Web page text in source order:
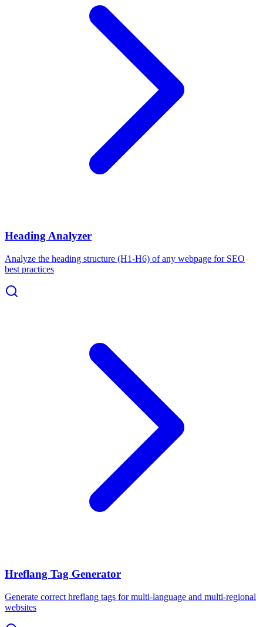
Heading Analyzer
Analyze the heading structure (H1-H6) of any webpage for SEO
best practices
Hreflang Tag Generator
Generate correct hreflang tags for multi-language and multi-regional
websites